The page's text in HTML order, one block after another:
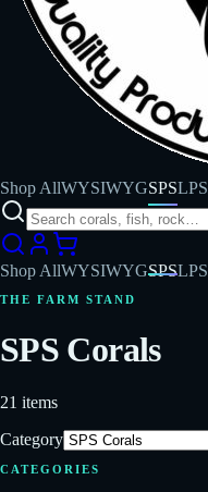
Shop AllWYSIWYGSPSLPS
Shop AllWYSIWYGSPSLPS
THE FARM STAND
SPS Corals
21 items
Category
CATEGORIES